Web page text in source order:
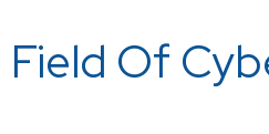
Field Of